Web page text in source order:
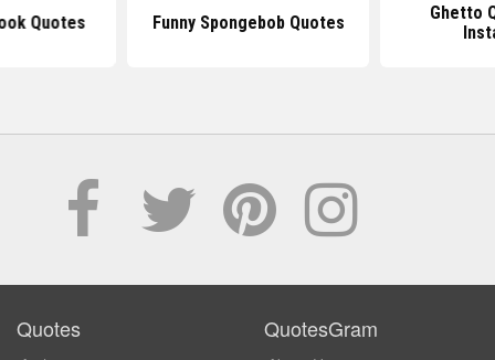
Quotes Funny Spongebob Quotes
Ghetto
Quotes QuotesGram